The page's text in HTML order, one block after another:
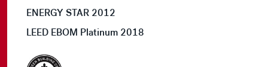
ENERGY STAR 2012
LEED EBOM Platinum 2018